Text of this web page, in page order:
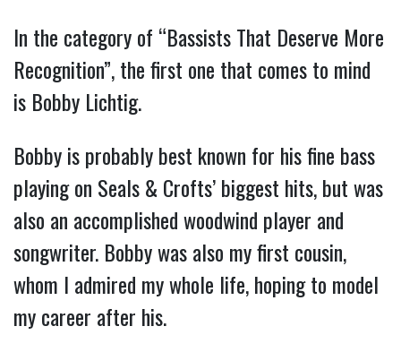
In the category of “Bassists That Deserve More
Recognition”, the first one that comes to mind
is Bobby Lichtig.
Bobby is probably best known for his fine bass
playing on Seals & Crofts’ biggest hits, but was
also an accomplished woodwind player and
songwriter. Bobby was also my first cousin,
whom I admired my whole life, hoping to model
my career after his.